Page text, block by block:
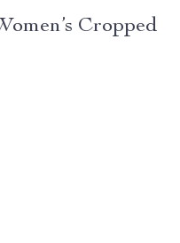
Cropped